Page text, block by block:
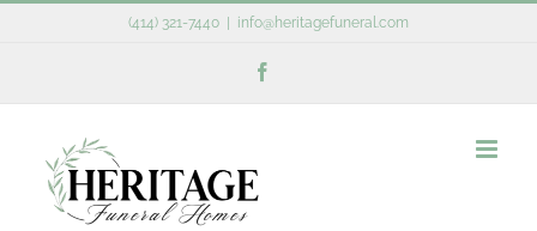
(414) 321-7440 info@heritagefuneral.com